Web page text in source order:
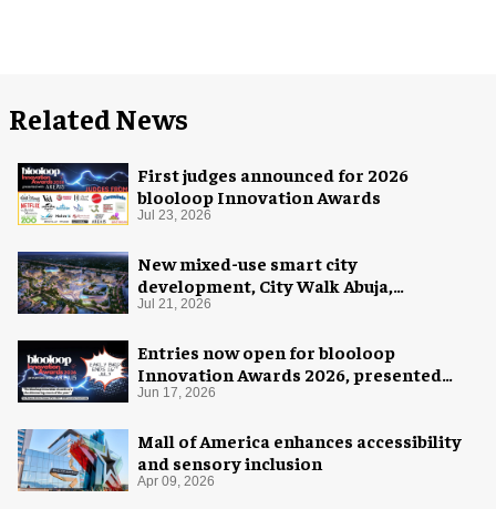
Related News
First judges announced for 2026
blooloop Innovation Awards
Jul 23, 2026
New mixed-use smart city
development, City Walk Abuja,
announced for Nigeria
Jul 21, 2026
Entries now open for blooloop
Innovation Awards 2026, presented
with AREA15
Jun 17, 2026
Mall of America enhances accessibility
and sensory inclusion
Apr 09, 2026